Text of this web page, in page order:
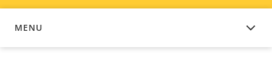
MENU
DEVICE SOFTWARE